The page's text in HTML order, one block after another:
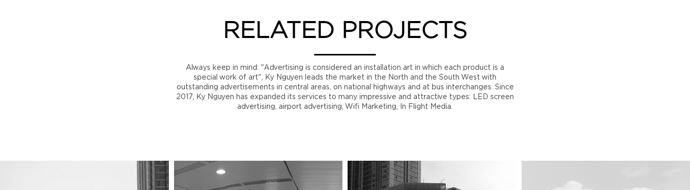
RELATED PROJECTS
Always keep in mind: "Advertising is considered an installation art in which each product is a
special work of art", Ky Nguyen leads the market in the North and the South West with
outstanding advertisements in central areas, on national highways and at bus interchanges. Since
2017, Ky Nguyen has expanded its services to many impressive and attractive types: LED screen
advertising, airport advertising, Wifi Marketing, In Flight Media.